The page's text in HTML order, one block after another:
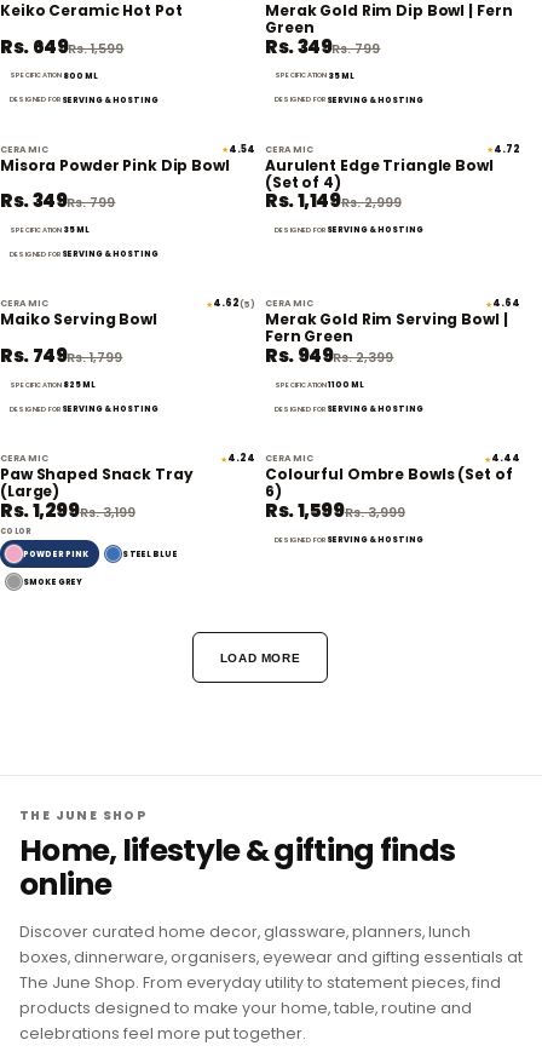
Keiko Ceramic Hot Pot
Rs. 649Rs. 1,599
SPECIFICATION 800 ML
DESIGNED FOR SERVING & HOSTING
Merak Gold Rim Dip Bowl | Fern
Green
Rs. 349Rs. 799
SPECIFICATION 35 ML
DESIGNED FOR SERVING & HOSTING
56% off
CERAMIC ★4.54
Misora Powder Pink Dip Bowl
Rs. 349Rs. 799
SPECIFICATION 35 ML
DESIGNED FOR SERVING & HOSTING
62% off
CERAMIC ★4.72
Aurulent Edge Triangle Bowl
(Set of 4)
Rs. 1,149Rs. 2,999
DESIGNED FOR SERVING & HOSTING
58% off
CERAMIC ★4.62(5)
Maiko Serving Bowl
Rs. 749Rs. 1,799
SPECIFICATION 825 ML
DESIGNED FOR SERVING & HOSTING
60% off
CERAMIC ★4.64
Merak Gold Rim Serving Bowl |
Fern Green
Rs. 949Rs. 2,399
SPECIFICATION1100 ML
DESIGNED FOR SERVING & HOSTING
59% off
CERAMIC ★4.24
Paw Shaped Snack Tray
(Large)
Rs. 1,299Rs. 3,199
COLOR
POWDER PINK STEEL BLUE
SMOKE GREY
60% off
CERAMIC ★4.44
Colourful Ombre Bowls (Set of
6)
Rs. 1,599Rs. 3,999
DESIGNED FOR SERVING & HOSTING
LOAD MORE
THE JUNE SHOP
Home, lifestyle & gifting finds
online
Discover curated home decor, glassware, planners, lunch
boxes, dinnerware, organisers, eyewear and gifting essentials at
The June Shop. From everyday utility to statement pieces, find
products designed to make your home, table, routine and
celebrations feel more put together.